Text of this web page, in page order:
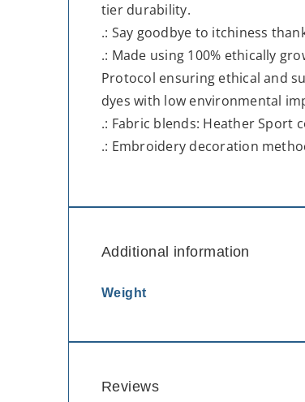
tier durability.
.: Say goodbye to itchiness
.: Made using 100% ethically
Protocol ensuring ethical and
dyes with low environmental
.: Fabric blends: Heather Sport
.: Embroidery decoration
Additional information
Weight
Reviews